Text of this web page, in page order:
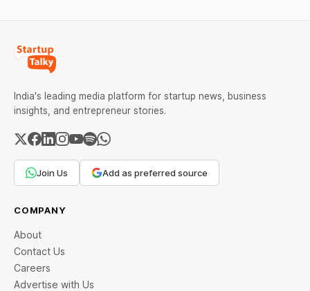
India's leading media platform for startup news, business
insights, and entrepreneur stories.
Join Us Add as preferred source
COMPANY
About
Contact Us
Careers
Advertise with Us